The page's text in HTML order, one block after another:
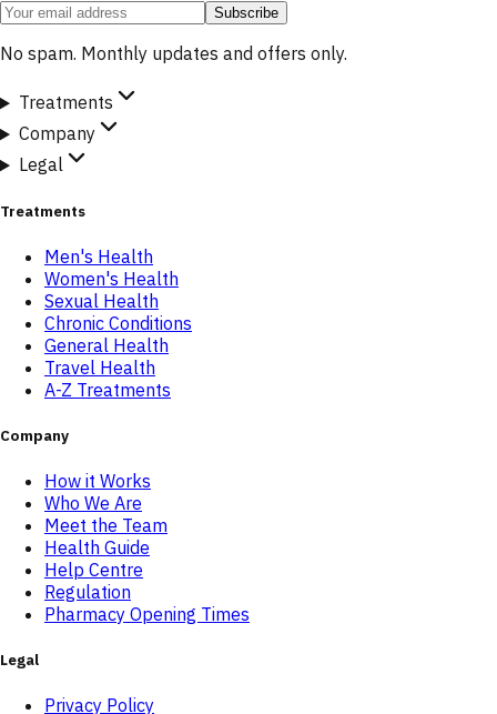
Subscribe
No spam. Monthly updates and offers only.
Treatments
Company
Legal
Treatments
Men's Health
Women's Health
Sexual Health
Chronic Conditions
General Health
Travel Health
A-Z Treatments
Company
How it Works
Who We Are
Meet the Team
Health Guide
Help Centre
Regulation
Pharmacy Opening Times
Legal
Privacy Policy